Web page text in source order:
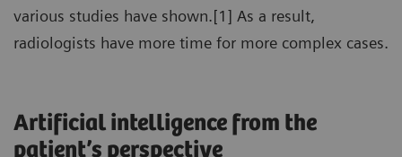
various studies have shown.[1] As a result,
radiologists have more time for more complex cases.
Artificial intelligence from the
patient’s perspective